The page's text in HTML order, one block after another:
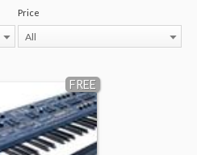
Price
All
FREE